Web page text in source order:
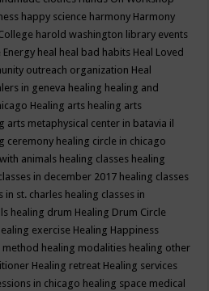
happy science harmony Harmony
harold washington library events
Energy heal heal bad habits Heal Loved
outreach organization Heal
in geneva healing healing and
Healing arts healing arts
arts metaphysical center in batavia il
ceremony healing circle in chicago
animals healing classes healing
in december 2017 healing classes
in st. charles healing classes in
healing drum Healing Drum Circle
exercise Healing Happiness
method healing modalities healing other
Healing retreat Healing services
in chicago healing space medical